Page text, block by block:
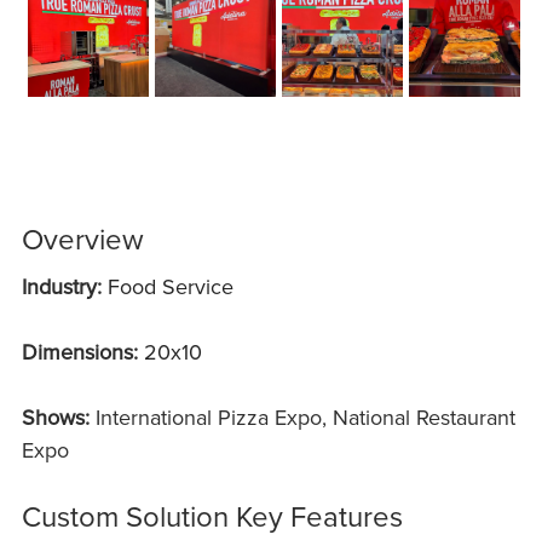
Overview
Industry: Food Service
Dimensions: 20x10
Shows: International Pizza Expo, National Restaurant
Expo
Custom Solution Key Features